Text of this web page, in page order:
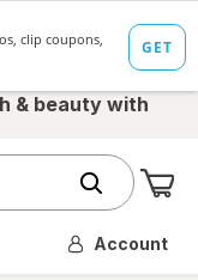
& beauty with
Account